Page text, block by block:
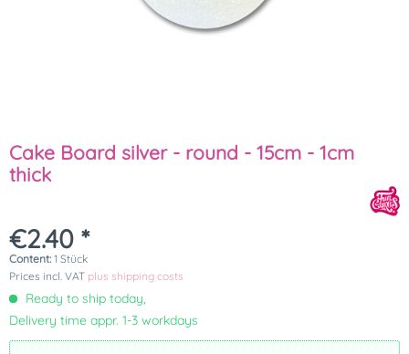
Cake Board silver - round - 15cm - 1cm
thick
€2.40 *
Content: 1 Stück
Prices incl. VAT plus shipping costs
Ready to ship today,
Delivery time appr. 1-3 workdays